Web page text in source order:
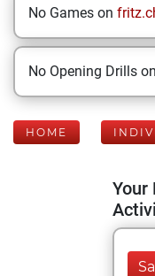
No Games on
No Opening Drills on
HOME
Your